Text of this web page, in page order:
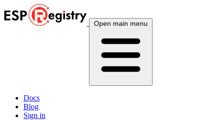
Open main menu
Docs
Blog
Sign in